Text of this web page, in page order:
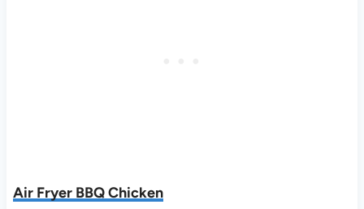
Air Fryer BBQ Chicken